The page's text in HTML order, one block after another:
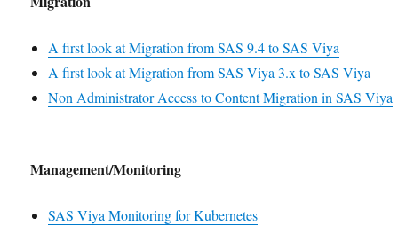
A first look at Migration from SAS 9.4 to SAS Viya
A first look at Migration from SAS Viya 3.x to SAS Viya
Non Administrator Access to Content Migration in SAS Viya
Management/Monitoring
SAS Viya Monitoring for Kubernetes